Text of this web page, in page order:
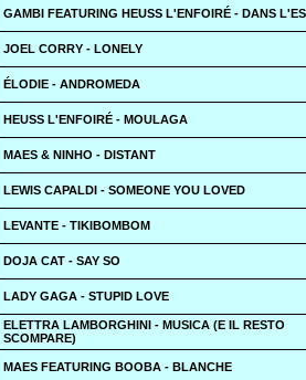
GAMBI FEATURING HEUSS L'ENFOIRÉ - DANS
JOEL CORRY - LONELY
ÉLODIE - ANDROMEDA
HEUSS L'ENFOIRÉ - MOULAGA
MAES & NINHO - DISTANT
LEWIS CAPALDI - SOMEONE YOU LOVED
LEVANTE - TIKIBOMBOM
DOJA CAT - SAY SO
LADY GAGA - STUPID LOVE
ELETTRA LAMBORGHINI - MUSICA (E IL RESTO
SCOMPARE)
MAES FEATURING BOOBA - BLANCHE